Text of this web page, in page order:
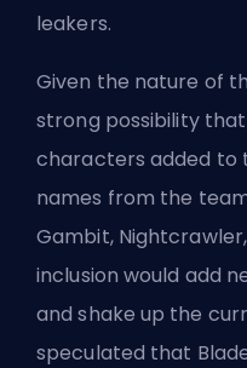
leakers.
Given the nature of
strong possibility
characters added to
names from the
Gambit,
inclusion would add
and shake up the
speculated that